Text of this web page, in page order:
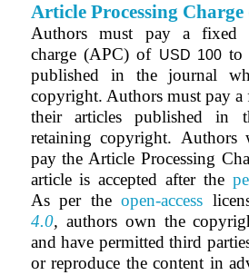
Article Processing Charge
Authors must pay a fixed
charge (APC) of USD 100 to
published in the journal
copyright. Authors must pay
their articles published in
retaining copyright.
pay the Article Processing
article is accepted after the
As per theopen-access
4.0, authors own the
and have permitted third
or reproduce the content in